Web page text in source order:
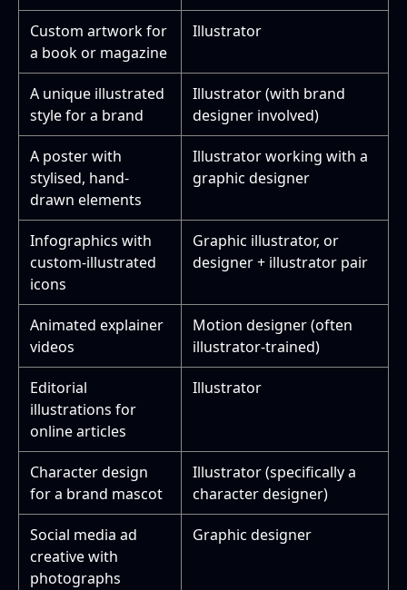
Custom artwork for
a book or magazine
Illustrator
A unique illustrated
style for a brand
Illustrator (with brand
designer involved)
A poster with
stylised, hand-
drawn elements
Illustrator working with a
graphic designer
Infographics with
custom-illustrated
icons
Graphic illustrator, or
designer + illustrator pair
Animated explainer
videos
Motion designer (often
illustrator-trained)
Editorial
illustrations for
online articles
Illustrator
Character design
for a brand mascot
Illustrator (specifically a
character designer)
Social media ad
creative with
photographs
Graphic designer